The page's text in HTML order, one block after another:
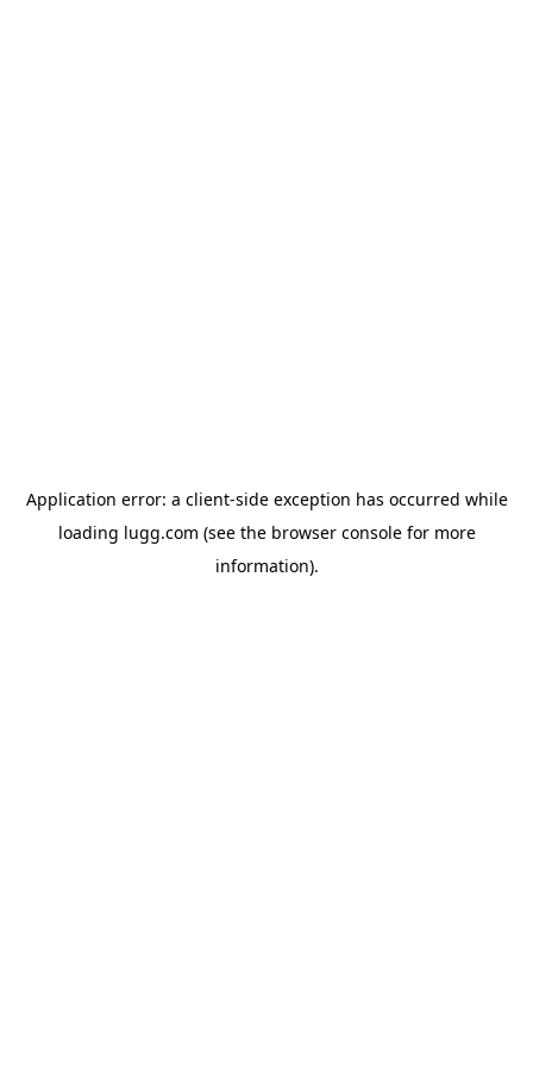
Application error: a client-side exception has occurred while
loading lugg.com (see the browser consolefor more
information).